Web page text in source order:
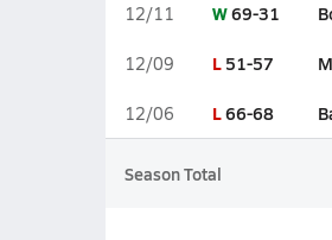
12/11 W69-31
12/09 L 51-57
12/06 L66-68
Season Total